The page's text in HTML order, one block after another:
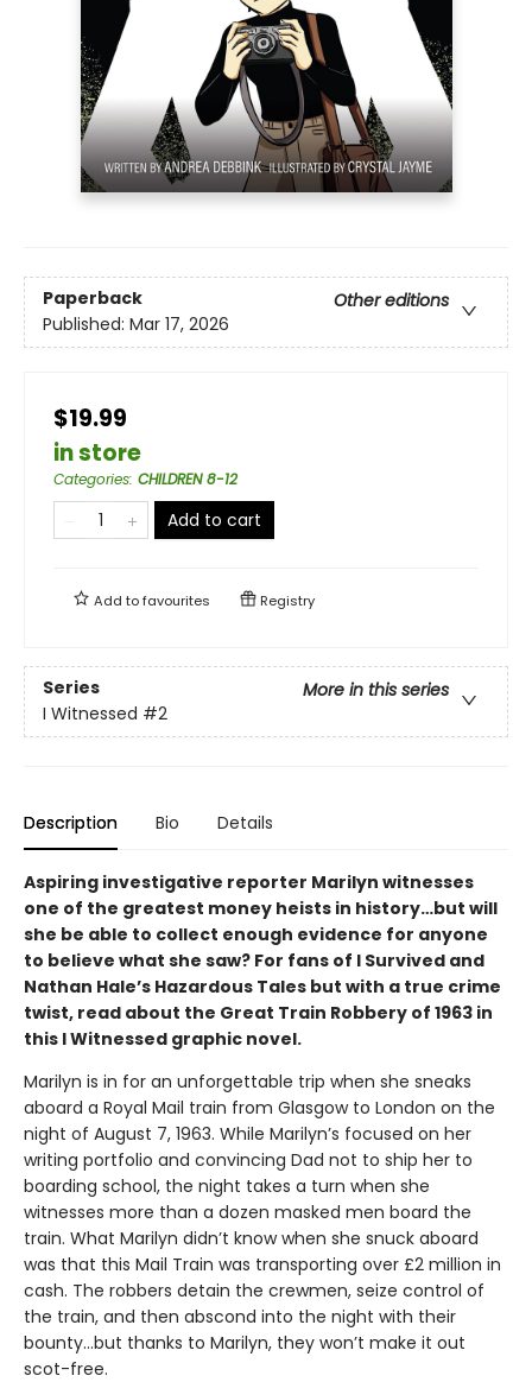
Paperback
Other editions
Published: Mar 17, 2026
$19.99
in store
Categories: CHILDREN 8-12
Add to cart
Add tofavourites Registry
Series
More in this series
I Witnessed #2
Description Bio Details
Aspiring investigative reporter Marilyn witnesses
one of the greatest money heists in history…but will
she be able to collect enough evidence for anyone
to believe what she saw? For fans of I Survived and
Nathan Hale’s Hazardous Tales but with a true crime
twist, read about the Great Train Robbery of 1963 in
this I Witnessed graphic novel.
Marilyn is in for an unforgettable trip when she sneaks
aboard a Royal Mail train from Glasgow to London on the
night of August 7, 1963. While Marilyn’s focused on her
writing portfolio and convincing Dad not to ship her to
boarding school, the night takes a turn when she
witnesses more than a dozen masked men board the
train. What Marilyn didn’t know when she snuck aboard
was that this Mail Train was transporting over £2 million in
cash. The robbers detain the crewmen, seize control of
the train, and then abscond into the night with their
bounty…but thanks to Marilyn, they won’t make it out
scot-free.